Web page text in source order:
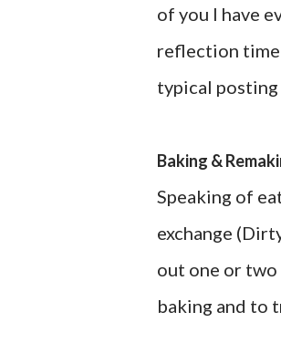
of you I have
reflection time
typical posting
Baking &
Speaking of
exchange
out one or two
baking and to